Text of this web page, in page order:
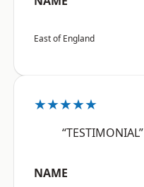
East of England
★★★★★
“TESTIMONIAL”
NAME